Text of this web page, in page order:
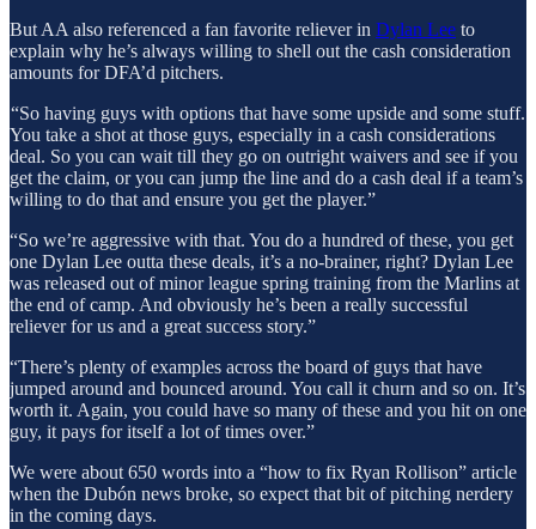
But AA also referenced a fan favorite reliever in Dylan Lee to
explain why he’s always willing to shell out the cash consideration
amounts for DFA’d pitchers.
“So having guys with options that have some upside and some stuff.
You take a shot at those guys, especially in a cash considerations
deal. So you can wait till they go on outright waivers and see if you
get the claim, or you can jump the line and do a cash deal if a team’s
willing to do that and ensure you get the player.”
“So we’re aggressive with that. You do a hundred of these, you get
one Dylan Lee outta these deals, it’s a no-brainer, right? Dylan Lee
was released out of minor league spring training from the Marlins at
the end of camp. And obviously he’s been a really successful
reliever for us and a great success story.”
“There’s plenty of examples across the board of guys that have
jumped around and bounced around. You call it churn and so on. It’s
worth it. Again, you could have so many of these and you hit on one
guy, it pays for itself a lot of times over.”
We were about 650 words into a “how to fix Ryan Rollison” article
when the Dubón news broke, so expect that bit of pitching nerdery
in the coming days.